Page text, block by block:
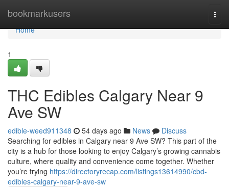
bookmarkusers
Home
Home
1
THC Edibles Calgary Near 9
Ave SW
edible-weed911348 54 days ago News
Discuss
Searching for edibles in Calgary near 9 Ave SW? This part of the
city is a hub for those looking to enjoy Calgary’s growing cannabis
culture, where quality and convenience come together. Whether
you’re trying https://directoryrecap.com/listings13614990/cbd-
edibles-calgary-near-9-ave-sw